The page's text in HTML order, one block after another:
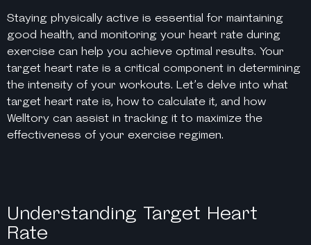
Staying physically active is essential for maintaining
good health, and monitoring your heart rate during
exercise can help you achieve optimal results. Your
target heart rate is a critical component in determining
the intensity of your workouts. Let’s delve into what
target heart rate is, how to calculate it, and how
Welltory can assist in tracking it to maximize the
effectiveness of your exercise regimen.
Understanding Target Heart
Rate